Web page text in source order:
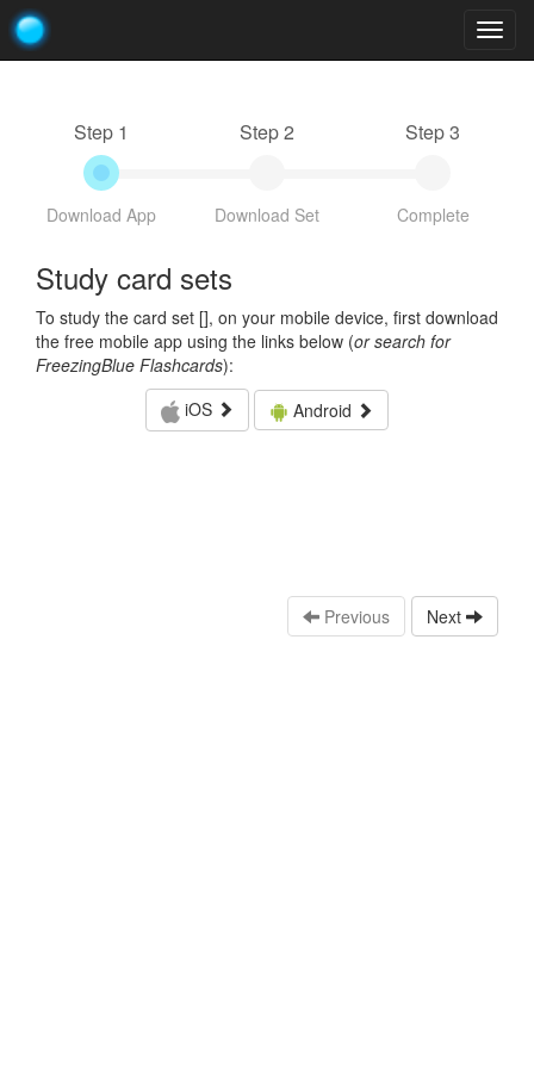
Step 1
Download App
Step 2
Download Set
Step 3
Complete
Study card sets
To study the card set [], on your mobile device, first download
the free mobile app using the links below (or search for
FreezingBlue Flashcards):
iOS
Android
Previous Next